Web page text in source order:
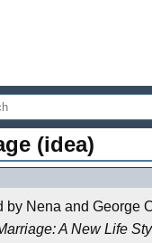
(idea)
by Nena and George
A New Life